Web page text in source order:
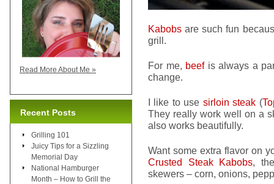
Kabobs are such fun
grill.
For me, beef is always a
change.
I like to use sirloin steak (
They really work well on a
also works beautifully.
Want some extra flavor on
Crusted Steak Kabobs,
skewers – corn, onions,
Read More About Me »
Recent Posts
Grilling 101
Juicy Tips for a Sizzling
Memorial Day
National Hamburger
Month – How to Grill the